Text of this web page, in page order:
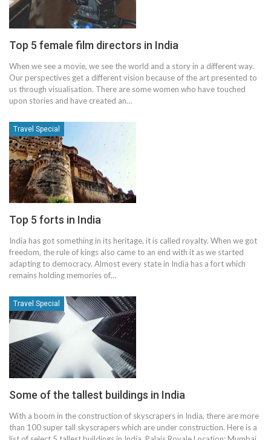
Top 5 female film directors in India
When we see a movie, we see the world and a story in a different way.
Our perspectives get a different vision because of the art presented to
us through visualisation. There are some women who have touched
upon stories and have created an…
Travel Special
Top 5 forts in India
India has got something in its heritage, it is called royalty. When we got
freedom, the rule of kings also came to an end with it as we started
adapting to democracy. Almost every state in India has a fort which
remains holding memories of…
Travel Special
Some of the tallest buildings in India
With a boom in the construction of skyscrapers in India, there are more
than 100 super tall skyscrapers which are under construction. Here is a